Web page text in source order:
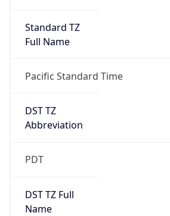
Standard TZ
Full Name
Pacific Standard Time
DST TZ
Abbreviation
PDT
DST TZ Full
Name